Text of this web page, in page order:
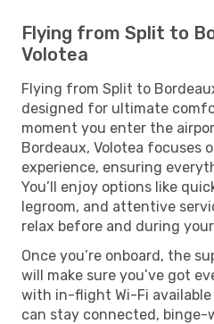
Flying from Split to
Volotea
Flying from Split to
designed for ultimate
moment you enter the
Bordeaux, Volotea focuses
experience, ensuring
You’ll enjoy options like
legroom, and attentive
relax before and during
Once you’re onboard, the
will make sure you’ve got
with in-flight Wi-Fi available
can stay connected,